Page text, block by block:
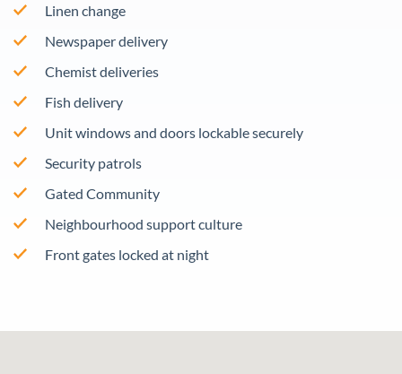
Linen change
Newspaper delivery
Chemist deliveries
Fish delivery
Unit windows and doors lockable securely
Security patrols
Gated Community
Neighbourhood support culture
Front gates locked at night